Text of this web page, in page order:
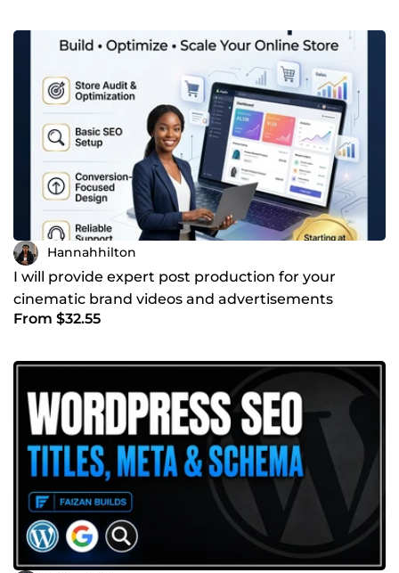
Hannahhilton
I will provide expert post production for your
cinematic brand videos and advertisements
From $32.55